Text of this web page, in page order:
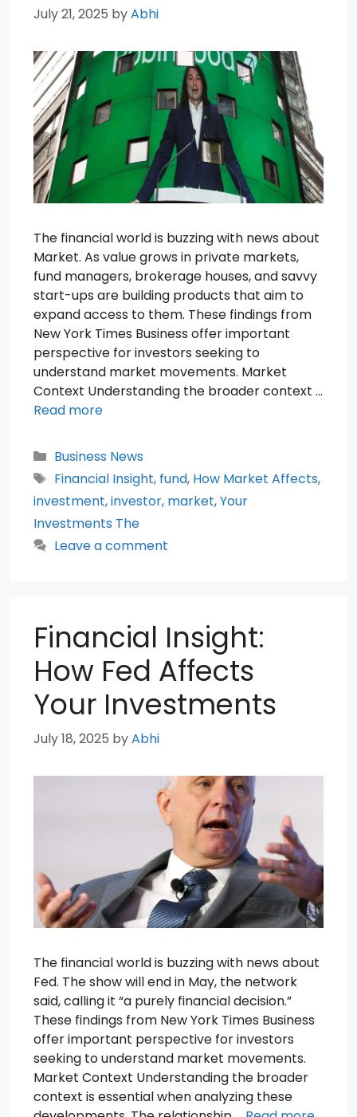
July 21, 2025 byAbhi
The financial world is buzzing with news about
Market. As value grows in private markets,
fund managers, brokerage houses, and savvy
start-ups are building products that aim to
expand access to them. These findings from
New York Times Business offer important
perspective for investors seeking to
understand market movements. Market
Context Understanding the broader context …
Read more
Categories
Business News
Tags
Financial Insight, fund, How Market Affects,
investment,investor, market,Your
Investments The
Leave a comment
Financial Insight:
How Fed Affects
Your Investments
July 18, 2025 byAbhi
The financial world is buzzing with news about
Fed. The show will end in May, the network
said, calling it “a purely financial decision.”
These findings from New York Times Business
offer important perspective for investors
seeking to understand market movements.
Market Context Understanding the broader
context is essential when analyzing these